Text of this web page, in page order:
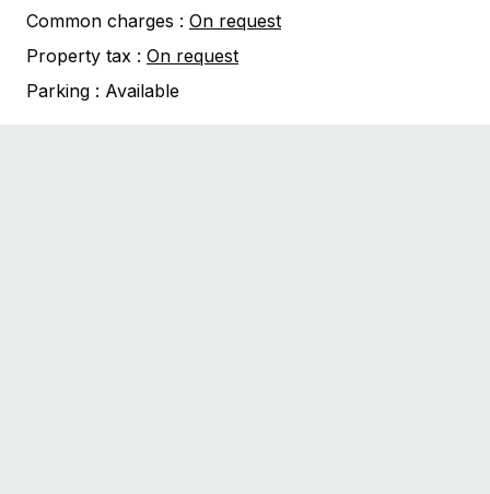
Common charges : On request
Property tax : On request
Parking : Available